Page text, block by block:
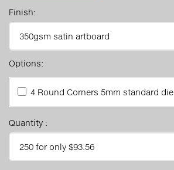
Finish:
Options:
4 Round Corners 5mm standard die
Quantity :